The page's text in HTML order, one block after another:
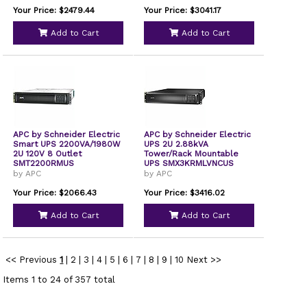
Your Price: $2479.44
Add to Cart
Your Price: $3041.17
Add to Cart
APC by Schneider Electric
Smart UPS 2200VA/1980W
2U 120V 8 Outlet
SMT2200RMUS
by APC
Your Price: $2066.43
Add to Cart
APC by Schneider Electric
UPS 2U 2.88kVA
Tower/Rack Mountable
UPS SMX3KRMLVNCUS
by APC
Your Price: $3416.02
Add to Cart
<< Previous 1 2 3 4 5 6 7 8 9 10 Next >>
Items 1 to 24 of 357 total